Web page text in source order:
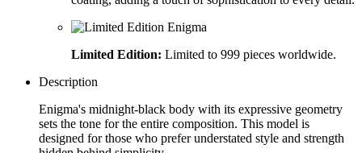
Limited Edition: Limited to 999 pieces worldwide.
Description
Enigma's midnight-black body with its expressive geometry
sets the tone for the entire composition. This model is
designed for those who prefer understated style and strength